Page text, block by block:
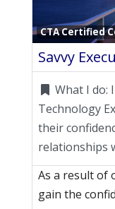
CTA Certified
Savvy
What I do:
Technology
their
relationships
As a result of
gain the